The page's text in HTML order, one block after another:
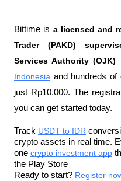
Bittime is a licensed and
Trader (PAKD)
Services Authority (OJK)
Indonesia and hundreds of
just Rp10,000. The
you can get started today.
Track USDT to IDR
crypto assets in real time.
one crypto investment app
the Play Store
Ready to start? Register